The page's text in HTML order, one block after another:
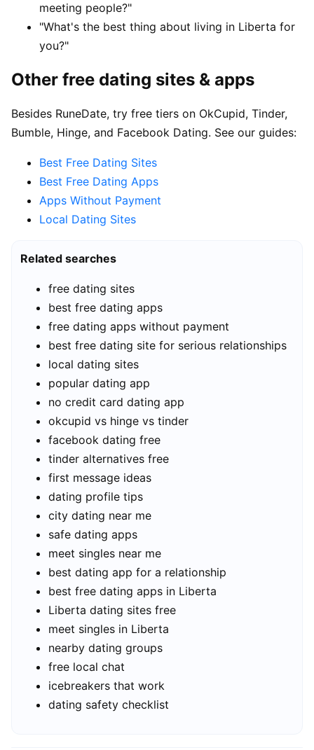
meeting people?"
"What's the best thing about living in Liberta for
you?"
Other free dating sites & apps
Besides RuneDate, try free tiers on OkCupid, Tinder,
Bumble, Hinge, and Facebook Dating. See our guides:
Best Free Dating Sites
Best Free Dating Apps
Apps Without Payment
Local Dating Sites
Related searches
free dating sites
best free dating apps
free dating apps without payment
best free dating site for serious relationships
local dating sites
popular dating app
no credit card dating app
okcupid vs hinge vs tinder
facebook dating free
tinder alternatives free
first message ideas
dating profile tips
city dating near me
safe dating apps
meet singles near me
best dating app for a relationship
best free dating apps in Liberta
Liberta dating sites free
meet singles in Liberta
nearby dating groups
free local chat
icebreakers that work
dating safety checklist